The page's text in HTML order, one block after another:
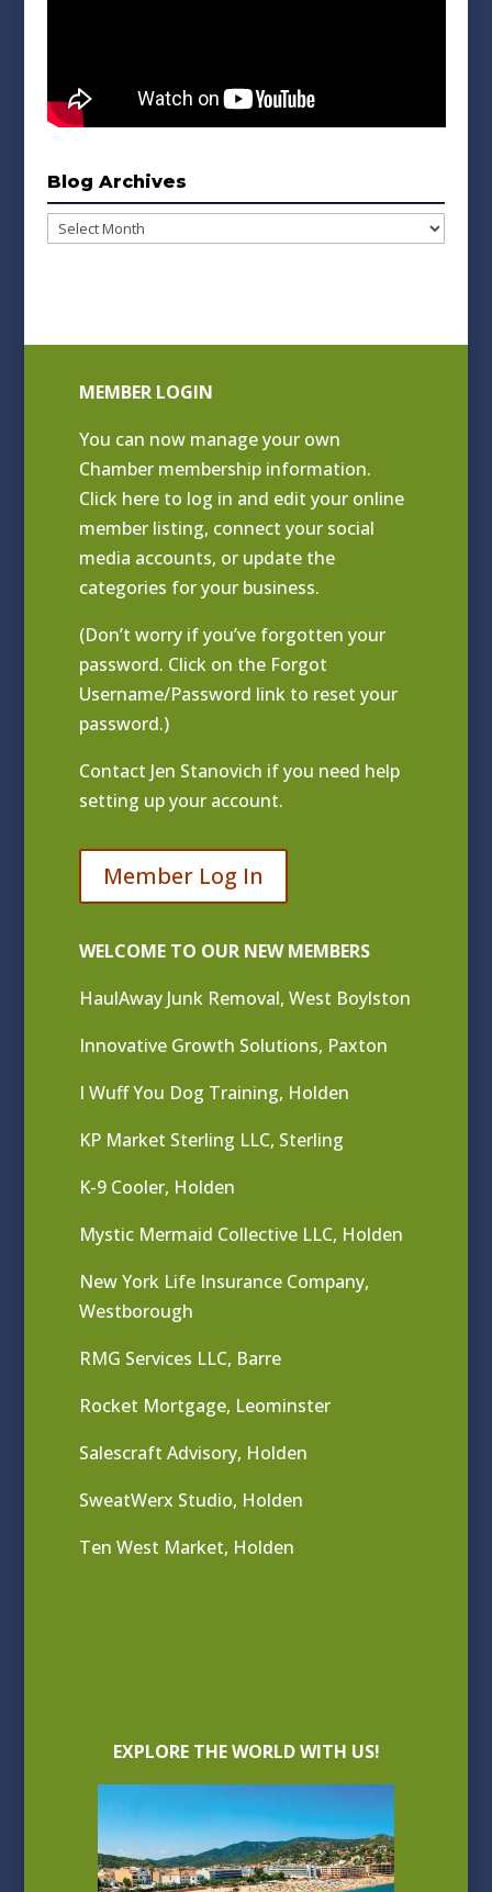
Blog Archives
Blog
MEMBER LOGIN
You can now manage your own
Chamber membership information.
Click here to log in and edit your online
member listing, connect your social
media accounts, or update the
categories for your business.
(Don’t worry if you’ve forgotten your
password. Click on the Forgot
Username/Password link to reset your
password.)
Contact Jen Stanovich if you need help
setting up your account.
Member Log In
WELCOME TO OUR NEW MEMBERS
HaulAway Junk Removal, West Boylston
Innovative Growth Solutions, Paxton
I Wuff You Dog Training, Holden
KP Market Sterling LLC, Sterling
K-9 Cooler, Holden
Mystic Mermaid Collective LLC, Holden
New York Life Insurance Company,
Westborough
RMG Services LLC, Barre
Rocket Mortgage, Leominster
Salescraft Advisory, Holden
SweatWerx Studio, Holden
Ten West Market, Holden
EXPLORE THE WORLD WITH US!